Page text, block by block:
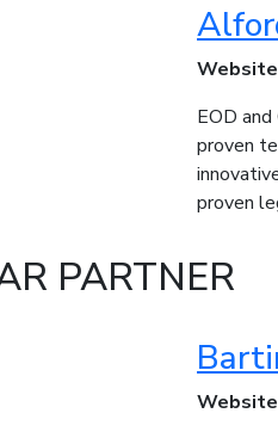
EOD
proven
proven
PARTNER